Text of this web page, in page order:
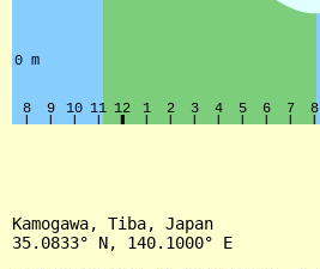
Kamogawa, Tiba, Japan
35.0833° N, 140.1000° E